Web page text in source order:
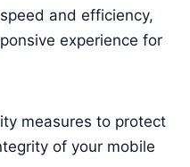
and efficiency,
experience for
measures to protect
of your mobile